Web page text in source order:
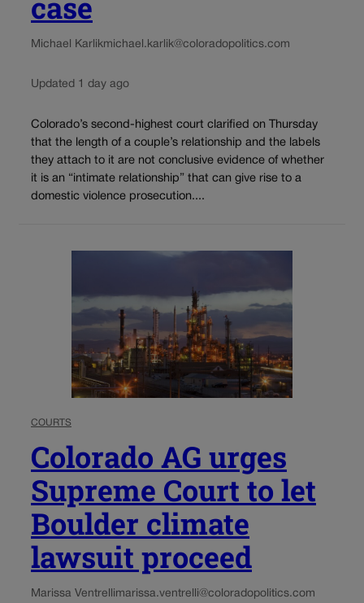
Michael Karlikmichael.karlik@coloradopolitics.com
Updated 1 day ago
Colorado’s second-highest court clarified on Thursday
that the length of a couple’s relationship and the labels
they attach to it are not conclusive evidence of whether
it is an “intimate relationship” that can give rise to a
domestic violence prosecution....
COURTS
Colorado AG urges
Supreme Court to let
Boulder climate
lawsuit proceed
Marissa Ventrellimarissa.ventrelli@coloradopolitics.com